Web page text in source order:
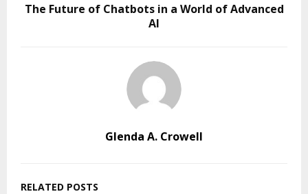
The Future of Chatbots in a World of Advanced
AI
Glenda A. Crowell
RELATED POSTS